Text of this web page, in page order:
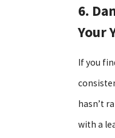
6.
Your
If you
hasn’t
with a